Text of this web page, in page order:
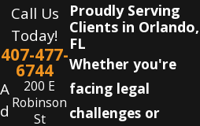
Call Us
Today!
407-477-
6744
A
d
200 E
Robinson
St
Proudly Serving
Clients in Orlando,
FL
Whether you're
facing legal
challenges or